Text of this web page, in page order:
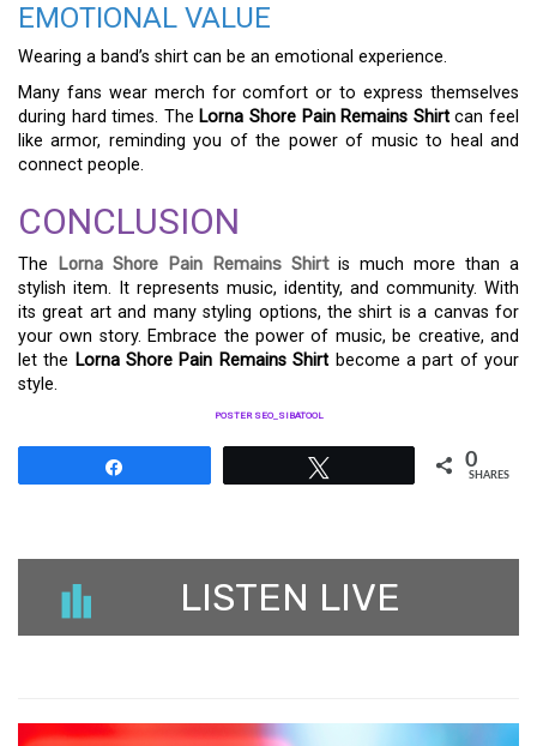
EMOTIONAL VALUE
Wearing a band’s shirt can be an emotional experience.
Many fans wear merch for comfort or to express themselves
during hard times. The Lorna Shore Pain Remains Shirtcan feel
like armor, reminding you of the power of music to heal and
connect people.
CONCLUSION
The Lorna Shore Pain Remains Shirtis much more than a
stylish item. It represents music, identity, and community. With
its great art and many styling options, the shirt is a canvas for
your own story. Embrace the power of music, be creative, and
let the Lorna Shore Pain Remains Shirt become a part of your
style.
POSTER SEO_SIBATOOL
0
SHARES
LISTEN LIVE